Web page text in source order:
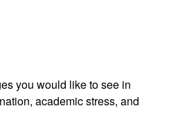
you would like to see in
academic stress, and